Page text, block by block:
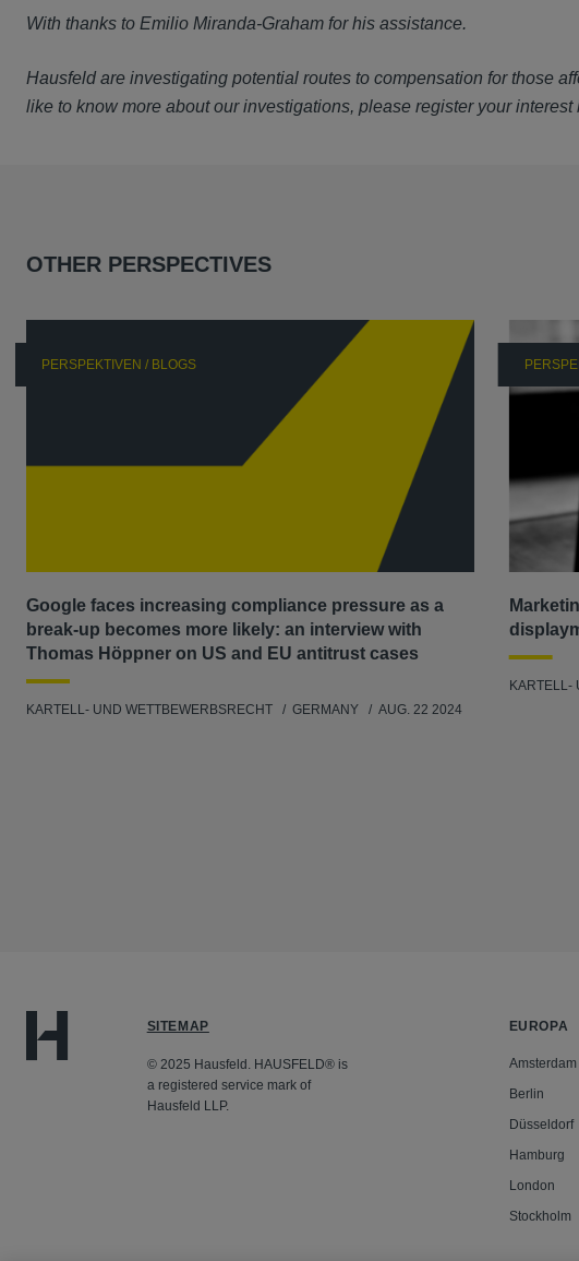
With thanks to Emilio Miranda-Graham for his assistance.
Hausfeld are investigating potential routes to compensation for those
like to know more about our investigations, please register your interest
OTHER PERSPECTIVES
PERSPEKTIVEN / BLOGS
Google faces increasing compliance pressure as a
break-up becomes more likely: an interview with
Thomas Höppner on US and EU antitrust cases
KARTELL- UND WETTBEWERBSRECHT GERMANY AUG. 22 2024
KARTELL-
SITEMAP
© 2025 Hausfeld. HAUSFELD® is
a registered service mark of
Hausfeld LLP.
EUROPA
Amsterdam
Berlin
Düsseldorf
Hamburg
London
Stockholm